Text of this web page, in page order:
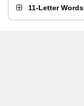
11-Letter Words